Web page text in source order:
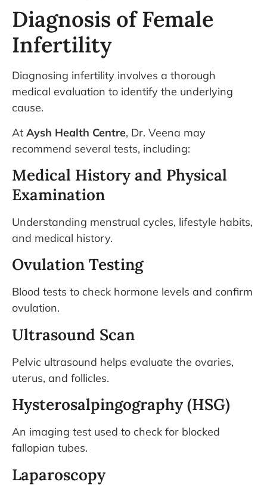
Diagnosis of Female
Infertility
Diagnosing infertility involves a thorough
medical evaluation to identify the underlying
cause.
At Aysh Health Centre, Dr. Veena may
recommend several tests, including:
Medical History and Physical
Examination
Understanding menstrual cycles, lifestyle habits,
and medical history.
Ovulation Testing
Blood tests to check hormone levels and confirm
ovulation.
Ultrasound Scan
Pelvic ultrasound helps evaluate the ovaries,
uterus, and follicles.
Hysterosalpingography (HSG)
An imaging test used to check for blocked
fallopian tubes.
Laparoscopy